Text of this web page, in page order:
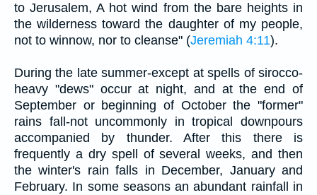
to Jerusalem, A hot wind from the bare heights in
the wilderness toward the daughter of my people,
not to winnow, nor to cleanse" (Jeremiah 4:11).
During the late summer-except at spells of sirocco-
heavy "dews" occur at night, and at the end of
September or beginning of October the "former"
rains fall-not uncommonly in tropical downpours
accompanied by thunder. After this there is
frequently a dry spell of several weeks, and then
the winter's rain falls in December, January and
February. In some seasons an abundant rainfall in